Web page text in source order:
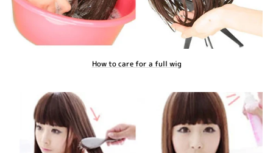
How to care for a full wig